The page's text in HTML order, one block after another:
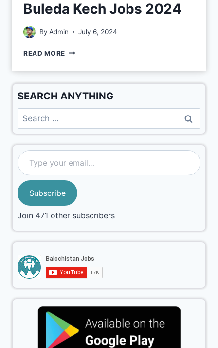
Buleda Kech Jobs 2024
By Admin July 6, 2024
READ MORE
SEARCH ANYTHING
Subscribe
Join 471 other subscribers